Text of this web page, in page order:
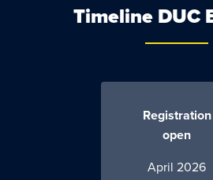
Timeline DUC
Registration
open
April 2026